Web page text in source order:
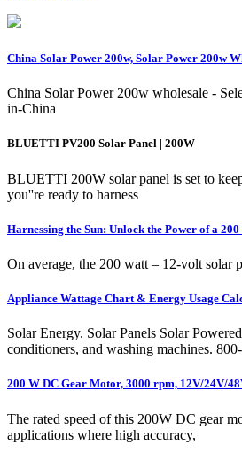
China Solar Power 200w, Solar Power 200w
China Solar Power 200w wholesale -
in-China
BLUETTI PV200 Solar Panel | 200W
BLUETTI 200W solar panel is set to
you''re ready to harness
Harnessing the Sun: Unlock the Power of a
On average, the 200 watt – 12-volt solar
Appliance Wattage Chart & Energy Usage
Solar Energy. Solar Panels Solar
conditioners, and washing machines.
200 W DC Gear Motor, 3000 rpm, 12V/24V/
The rated speed of this 200W DC gear
applications where high accuracy,